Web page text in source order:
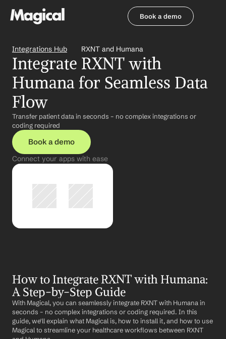
Book a demo
Integrations Hub RXNT and Humana
Integrate RXNT with
Humana for Seamless Data
Flow
Transfer patient data in seconds – no complex integrations or
coding required
Book a demo
Connect your apps with ease
How to Integrate RXNT with Humana:
A Step-by-Step Guide
With Magical, you can seamlessly integrate RXNT with Humana in
seconds – no complex integrations or coding required. In this
guide, we'll explain what Magical is, how to install it, and how to use
Magical to streamline your healthcare workflows between RXNT